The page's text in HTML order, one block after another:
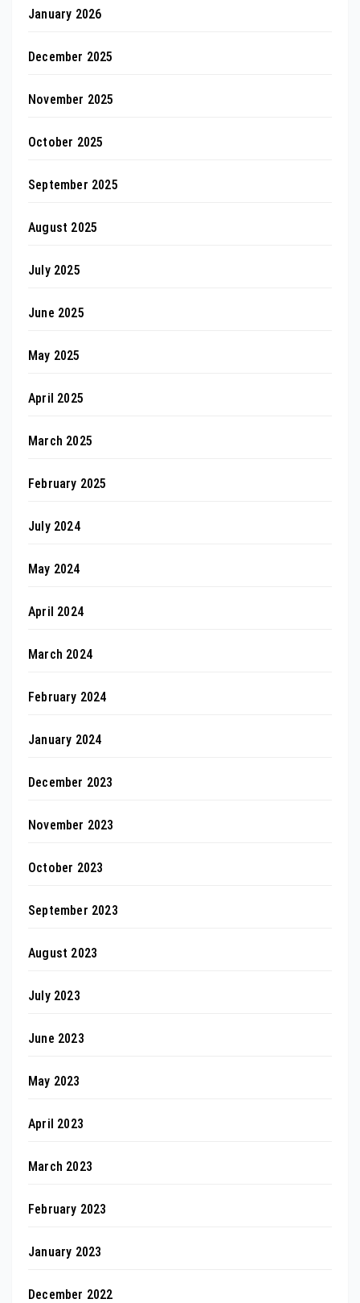
January 2026
December 2025
November 2025
October 2025
September 2025
August 2025
July 2025
June 2025
May 2025
April 2025
March 2025
February 2025
July 2024
May 2024
April 2024
March 2024
February 2024
January 2024
December 2023
November 2023
October 2023
September 2023
August 2023
July 2023
June 2023
May 2023
April 2023
March 2023
February 2023
January 2023
December 2022